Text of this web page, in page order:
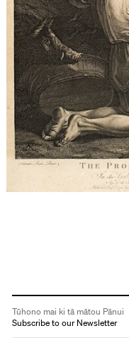
Tūhono mai ki tā mātou Pānui
Subscribe to our Newsletter